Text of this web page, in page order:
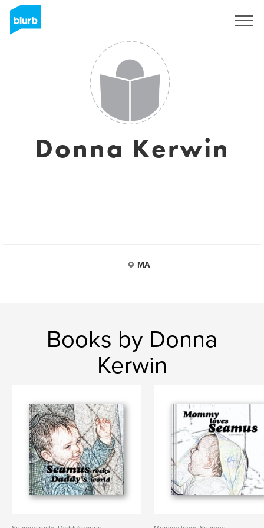
Donna Kerwin
MA
Books by Donna
Kerwin